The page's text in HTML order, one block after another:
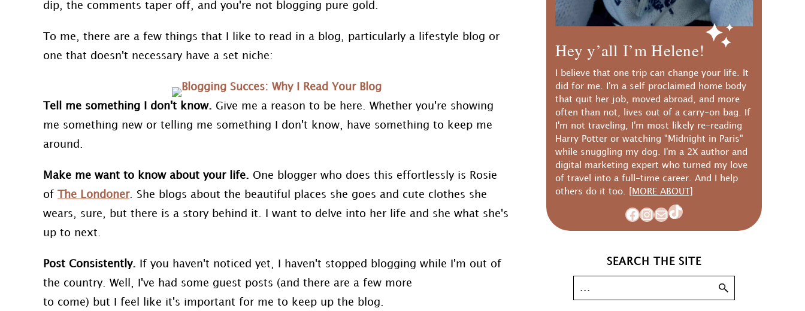
dip, the comments taper off, and you're not blogging pure gold.
To me, there are a few things that I like to read in a blog, particularly a lifestyle blog or
one that doesn't necessary have a set niche:
Tell me something I don't know. Give me a reason to be here. Whether you're showing
me something new or telling me something I don't know, have something to keep me
around.
Make me want to know about your life. One blogger who does this effortlessly is Rosie
of
The Londoner. She blogs about the beautiful places she goes and cute clothes she
wears, sure, but there is a story behind it. I want to delve into her life and she what she's
up to next.
Post Consistently.
If you haven't noticed yet, I haven't stopped blogging while I'm out of
the country. Well, I've had some guest posts (and there are a few more
to come) but I feel like it's important for me to keep up the blog.
Hey y’all I’m Helene!
I believe that one trip can change your life. It
did for me. I'm a self proclaimed home body
that quit her job, moved abroad, and more
often than not, lives out of a carry-on bag. If
I'm not traveling, I'm most likely re-reading
Harry Potter or watching "Midnight in Paris"
while snuggling my dog. I'm a 2X author and
digital marketing expert who turned my love
of travel into a full-time career. And I help
others do it too.
[MORE ABOUT]
Facebook
Instagram
MailTikTok
SEARCH THE SITE